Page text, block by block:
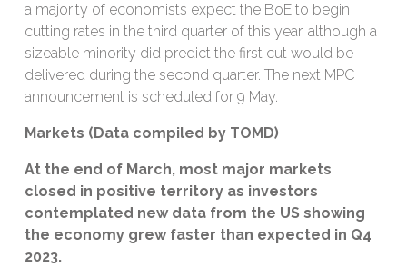
a majority of economists expect the BoE to begin
cutting rates in the third quarter of this year, although a
sizeable minority did predict the first cut would be
delivered during the second quarter. The next MPC
announcement is scheduled for 9 May.
Markets (Data compiled by TOMD)
At the end of March, most major markets
closed in positive territory as investors
contemplated new data from the US showing
the economy grew faster than expected in Q4
2023.